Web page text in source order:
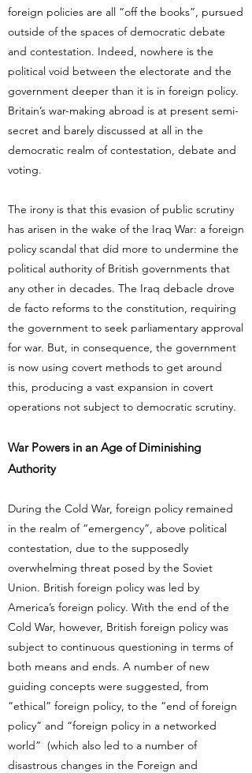
foreign policies are all “off the books”, pursued
outside of the spaces of democratic debate
and contestation. Indeed, nowhere is the
political void between the electorate and the
government deeper than it is in foreign policy.
Britain’s war-making abroad is at present semi-
secret and barely discussed at all in the
democratic realm of contestation, debate and
voting.
The irony is that this evasion of public scrutiny
has arisen in the wake of the Iraq War: a foreign
policy scandal that did more to undermine the
political authority of British governments that
any other in decades. The Iraq debacle drove
de facto reforms to the constitution, requiring
the government to seek parliamentary approval
for war. But, in consequence, the government
is now using covert methods to get around
this, producing a vast expansion in covert
operations not subject to democratic scrutiny.
War Powers in an Age of Diminishing
Authority
During the Cold War, foreign policy remained
in the realm of “emergency”, above political
contestation, due to the supposedly
overwhelming threat posed by the Soviet
Union. British foreign policy was led by
America’s foreign policy. With the end of the
Cold War, however, British foreign policy was
subject to continuous questioning in terms of
both means and ends. A number of new
guiding concepts were suggested, from
“ethical” foreign policy, to the “end of foreign
policy” and “foreign policy in a networked
world” (which also led to a number of
disastrous changes in the Foreign and